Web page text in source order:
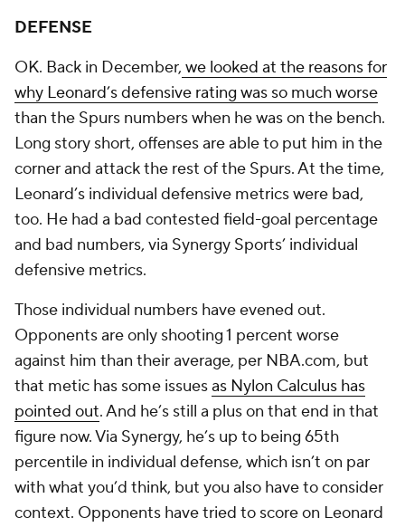
DEFENSE
OK. Back in December, we looked at the reasons for
why Leonard’s defensive rating was so much worse
than the Spurs numbers when he was on the bench.
Long story short, offenses are able to put him in the
corner and attack the rest of the Spurs. At the time,
Leonard’s individual defensive metrics were bad,
too. He had a bad contested field-goal percentage
and bad numbers, via Synergy Sports’ individual
defensive metrics.
Those individual numbers have evened out.
Opponents are only shooting 1 percent worse
against him than their average, per NBA.com, but
that metic has some issuesas Nylon Calculus has
pointed out. And he’s still a plus on that end in that
figure now. Via Synergy, he’s up to being 65th
percentile in individual defense, which isn’t on par
with what you’d think, but you also have to consider
context. Opponents have tried to score on Leonard